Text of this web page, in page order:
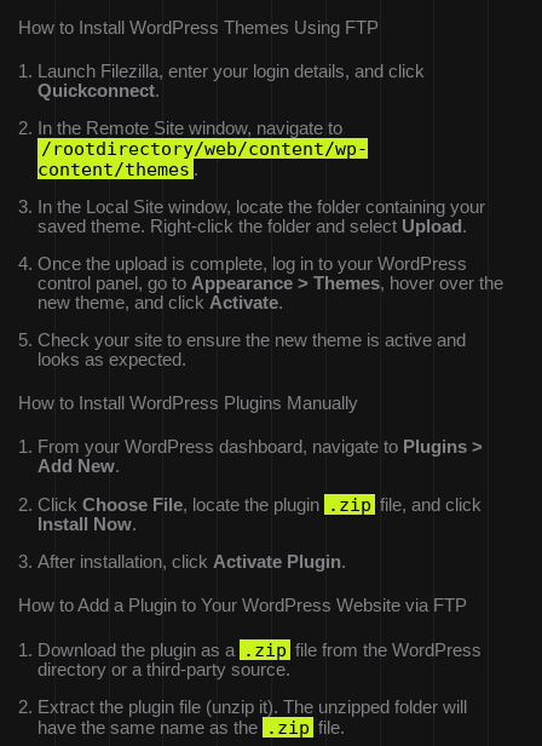
How to Install WordPress Themes Using FTP
Launch Filezilla, enter your login details, and click
Quickconnect.
In the Remote Site window, navigate to
/rootdirectory/web/content/wp-
content/themes .
In the Local Site window, locate the folder containing your
saved theme. Right-click the folder and select Upload .
Once the upload is complete, log in to your WordPress
control panel, go to Appearance > Themes, hover over the
new theme, and click Activate.
Check your site to ensure the new theme is active and
looks as expected.
How to Install WordPress Plugins Manually
From your WordPress dashboard, navigate to Plugins >
Add New.
Click Choose File, locate the plugin .zip file, and click
Install Now.
After installation, click Activate Plugin.
How to Add a Plugin to Your WordPress Website via FTP
Download the plugin as a .zip file from the WordPress
directory or a third-party source.
Extract the plugin file (unzip it). The unzipped folder will
have the same name as the
.zip file.